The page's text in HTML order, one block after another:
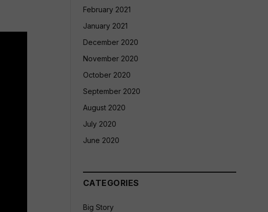
February 2021
January 2021
December 2020
November 2020
October 2020
September 2020
August 2020
July 2020
June 2020
CATEGORIES
Big Story